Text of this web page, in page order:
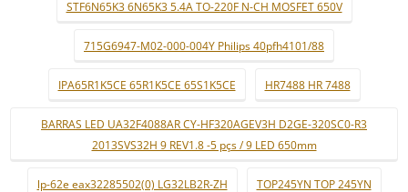
STF6N65K3 6N65K3 5.4A TO-220F N-CH MOSFET 650V
715G6947-M02-000-004Y Philips 40pfh4101/88
IPA65R1K5CE 65R1K5CE 65S1K5CE HR7488 HR 7488
BARRAS LED UA32F4088AR CY-HF320AGEV3H D2GE-320SC0-R3
2013SVS32H 9 REV1.8 -5 pçs / 9 LED 650mm
lp-62e eax32285502(0) LG32LB2R-ZH TOP245YN TOP 245YN